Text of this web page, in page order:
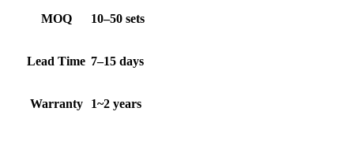
MOQ 10–50 sets
Lead Time 7–15 days
Warranty 1~2 years